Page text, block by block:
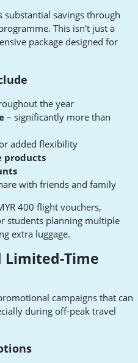
substantial savings through
This isn't just a
package designed for
the year
– significantly more than
added flexibility
products
with friends and family
400 flight vouchers,
students planning multiple
extra luggage.
Limited-Time
campaigns that can
during off-peak travel